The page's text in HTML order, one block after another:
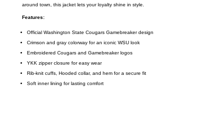
around town, this jacket lets your loyalty shine in style.
Features:
Official Washington State Cougars Gamebreaker design
Crimson and gray colorway for an iconic WSU look
Embroidered Cougars and Gamebreaker logos
YKK zipper closure for easy wear
Rib-knit cuffs, Hooded collar, and hem for a secure fit
Soft inner lining for lasting comfort